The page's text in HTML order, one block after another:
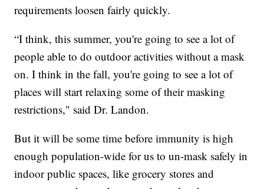
requirements loosen fairly quickly.
“I think, this summer, you're going to see a lot of
people able to do outdoor activities without a mask
on. I think in the fall, you're going to see a lot of
places will start relaxing some of their masking
restrictions," said Dr. Landon.
But it will be some time before immunity is high
enough population-wide for us to un-mask safely in
indoor public spaces, like grocery stores and